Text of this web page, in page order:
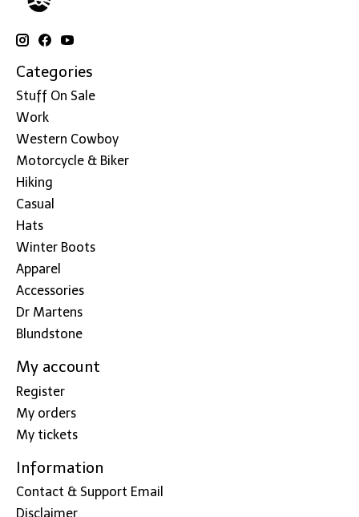
Categories
Stuff On Sale
Work
Western Cowboy
Motorcycle & Biker
Hiking
Casual
Hats
Winter Boots
Apparel
Accessories
Dr Martens
Blundstone
My account
Register
My orders
My tickets
Information
Contact & Support Email
Disclaimer